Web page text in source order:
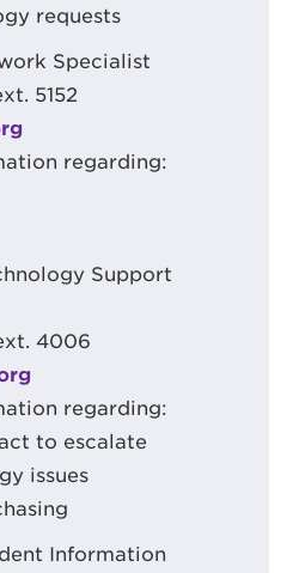
requests
Specialist
5152
regarding:
Support
4006
regarding:
to escalate
issues
Information